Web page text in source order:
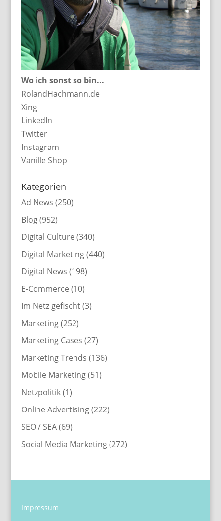
Wo ich sonst so bin...
RolandHachmann.de
Xing
LinkedIn
Twitter
Instagram
Vanille Shop
Kategorien
Ad News (250)
Blog(952)
Digital Culture (340)
Digital Marketing(440)
Digital News (198)
E-Commerce (10)
Im Netz gefischt(3)
Marketing(252)
Marketing Cases (27)
Marketing Trends (136)
Mobile Marketing(51)
Netzpolitik(1)
Online Advertising(222)
SEO / SEA(69)
Social Media Marketing(272)
Impressum